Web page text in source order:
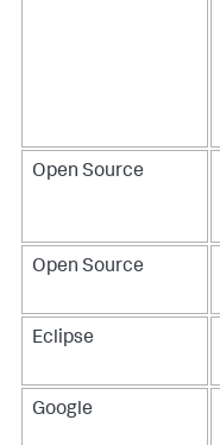
Open Source
Open Source
Eclipse
Google